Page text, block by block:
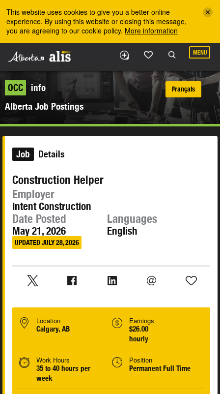
This website uses cookies to give you a better online
experience. By using this website or closing this message,
you are agreeing to our cookie policy. More information
MENU
OCC
info
Alberta Job Postings
Français
Job Details
Construction Helper
Employer
Intent Construction
Date Posted
May 21, 2026
UPDATED JULY 28, 2026
Languages
English
Location
Calgary, AB
Earnings
$26.00
hourly
Work Hours
35 to 40 hours per
week
Position
Permanent Full Time